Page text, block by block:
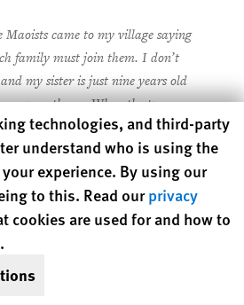
came to my village saying
family must join them. I don’t
my sister is just nine years old
my mother.… When the two-
over, I wanted to leave, but they
me if I tried. I was carrying
a grenade—the Maoists taught me
to throw stones.
P."
aspects of Nepal’s civil war is the
often forcible, of children for
preferences
technologies, and third-party
understand who is using the
experience. By using our
to this. Read ourprivacy
cookies are used for and how to